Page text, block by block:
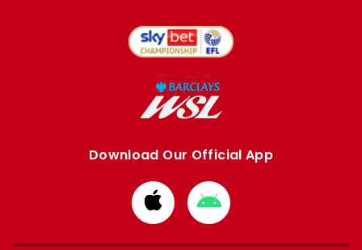
Download Our Official App
Download
from
Apple
Download
from
Google